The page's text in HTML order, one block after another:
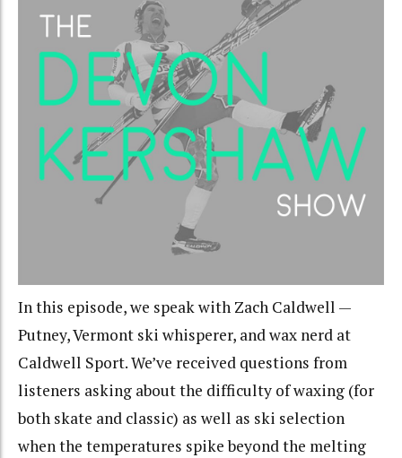
In this episode, we speak with Zach Caldwell —
Putney, Vermont ski whisperer, and wax nerd at
Caldwell Sport. We’ve received questions from
listeners asking about the difficulty of waxing (for
both skate and classic) as well as ski selection
when the temperatures spike beyond the melting